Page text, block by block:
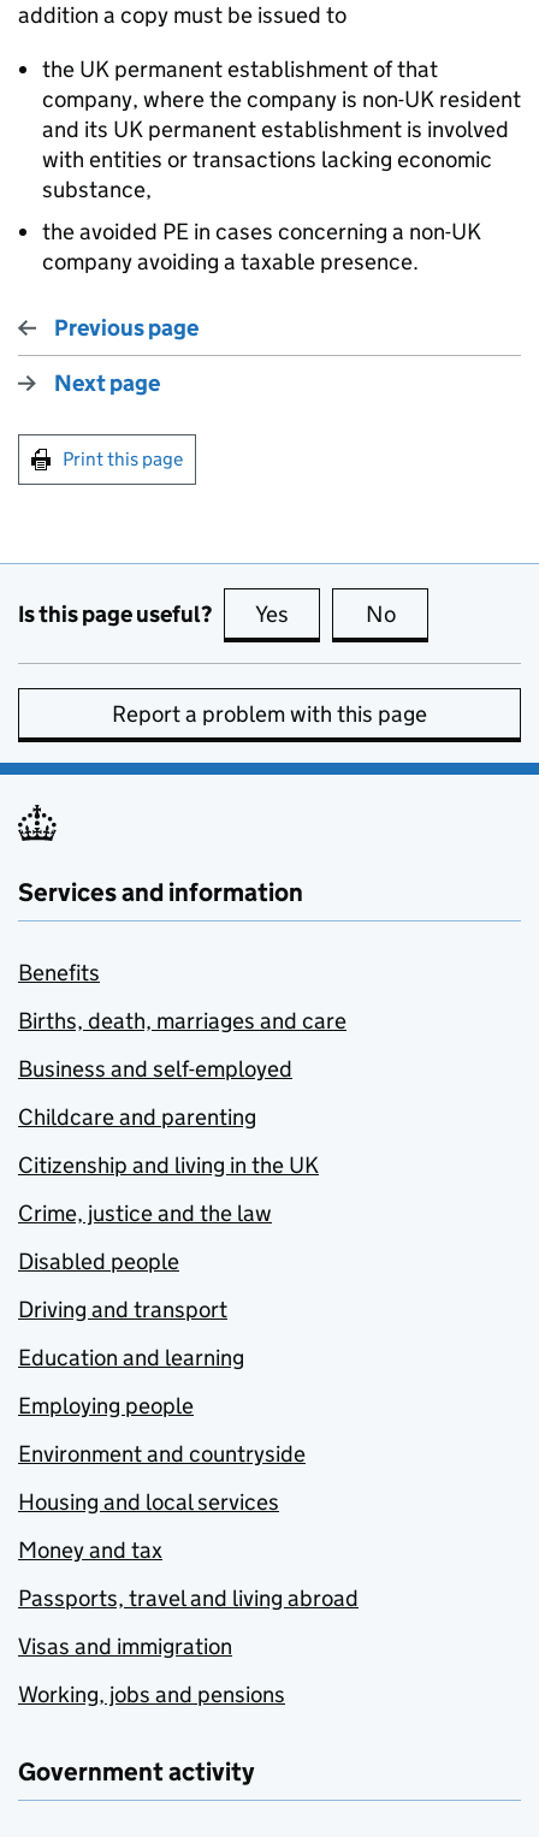
addition a copy must be issued to
the UK permanent establishment of that
company, where the company is non-UK resident
and its UK permanent establishment is involved
with entities or transactions lacking economic
substance,
the avoided PE in cases concerning a non-UK
company avoiding a taxable presence.
Previous page
Next page
Print this page
Is this page useful? Yes this page is useful
No
Report a problem with this page
Services and information
Benefits
Births, death, marriages and care
Business and self-employed
Childcare and parenting
Citizenship and living in the UK
Crime, justice and the law
Disabled people
Driving and transport
Education and learning
Employing people
Environment and countryside
Housing and local services
Money and tax
Passports, travel and living abroad
Visas and immigration
Working, jobs and pensions
Government activity